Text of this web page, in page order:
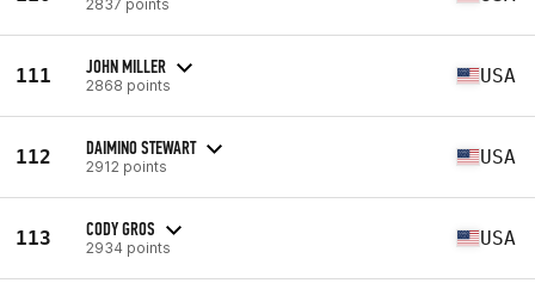
2837 points
111 JOHN MILLER
2868 points USA
112 DAIMINO STEWART
2912 points USA
113 CODY GROS
2934 points USA